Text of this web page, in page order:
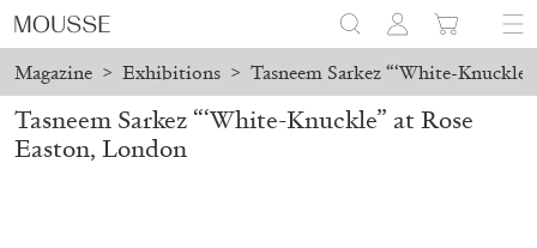
Magazine > Exhibitions > Tasneem Sarkez “‘White-
Tasneem Sarkez “‘White-Knuckle” at Rose
Easton, London